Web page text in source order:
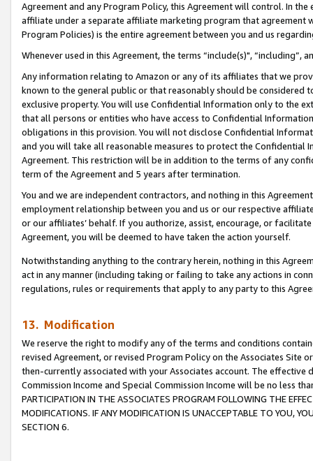
Agreement and any Program Policy, this Agreement will control. In
affiliate under a separate affiliate marketing program that agreement
Program Policies) is the entire agreement between you and us
Whenever used in this Agreement, the terms “include(s)",
Any information relating to Amazon or any of its affiliates that we
known to the general public or that reasonably should be considered
exclusive property. You will use Confidential Information only to the
that all persons or entities who have access to Confidential
obligations in this provision. You will not disclose Confidential
and you will take all reasonable measures to protect the Confidential
Agreement. This restriction will be in addition to the terms of any
term of the Agreement and 5 years after termination.
You and we are independent contractors, and nothing in this
employment relationship between you and us or our respective
or our affiliates’ behalf. If you authorize, assist, encourage, or
Agreement, you will be deemed to have taken the action yourself.
Notwithstanding anything to the contrary herein, nothing in this
act in any manner (including taking or failing to take any actions in
regulations, rules or requirements that apply to any party to this
13. Modification
We reserve the right to modify any of the terms and conditions
revised Agreement, or revised Program Policy on the Associates
then-currently associated with your Associates account. The
Commission Income and Special Commission Income will be no less
PARTICIPATION IN THE ASSOCIATES PROGRAM FOLLOWING THE
MODIFICATIONS. IF ANY MODIFICATION IS UNACCEPTABLE TO YOU,
SECTION 6.